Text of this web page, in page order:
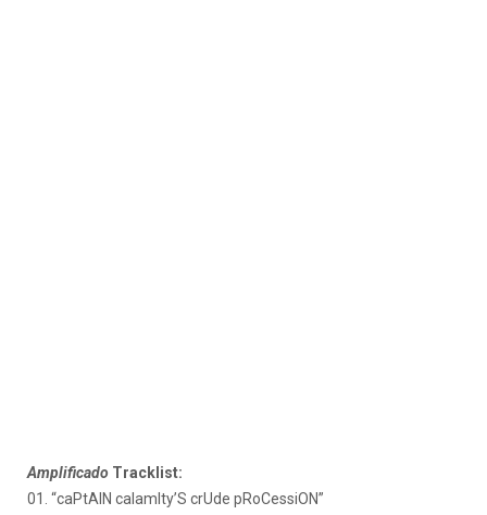
Amplificado Tracklist:
01. “caPtAIN calamIty’S crUde pRoCessiON”